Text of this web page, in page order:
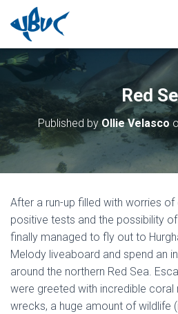
Red
Published byOllie Velasco
After a run-up filled with worries
positive tests and the possibility
finally managed to fly out to
Melody liveaboard and spend an
around the northern Red Sea.
were greeted with incredible coral
wrecks, a huge amount of wildlife